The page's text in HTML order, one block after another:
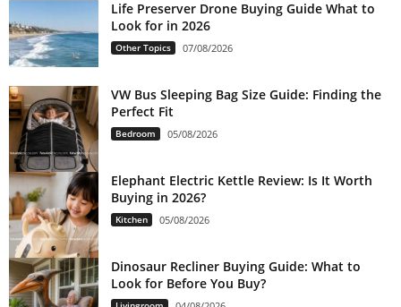
Life Preserver Drone Buying Guide What to
Look for in 2026
Other Topics 07/08/2026
VW Bus Sleeping Bag Size Guide: Finding the
Perfect Fit
Bedroom 05/08/2026
Elephant Electric Kettle Review: Is It Worth
Buying in 2026?
Kitchen 05/08/2026
Dinosaur Recliner Buying Guide: What to
Look for Before You Buy?